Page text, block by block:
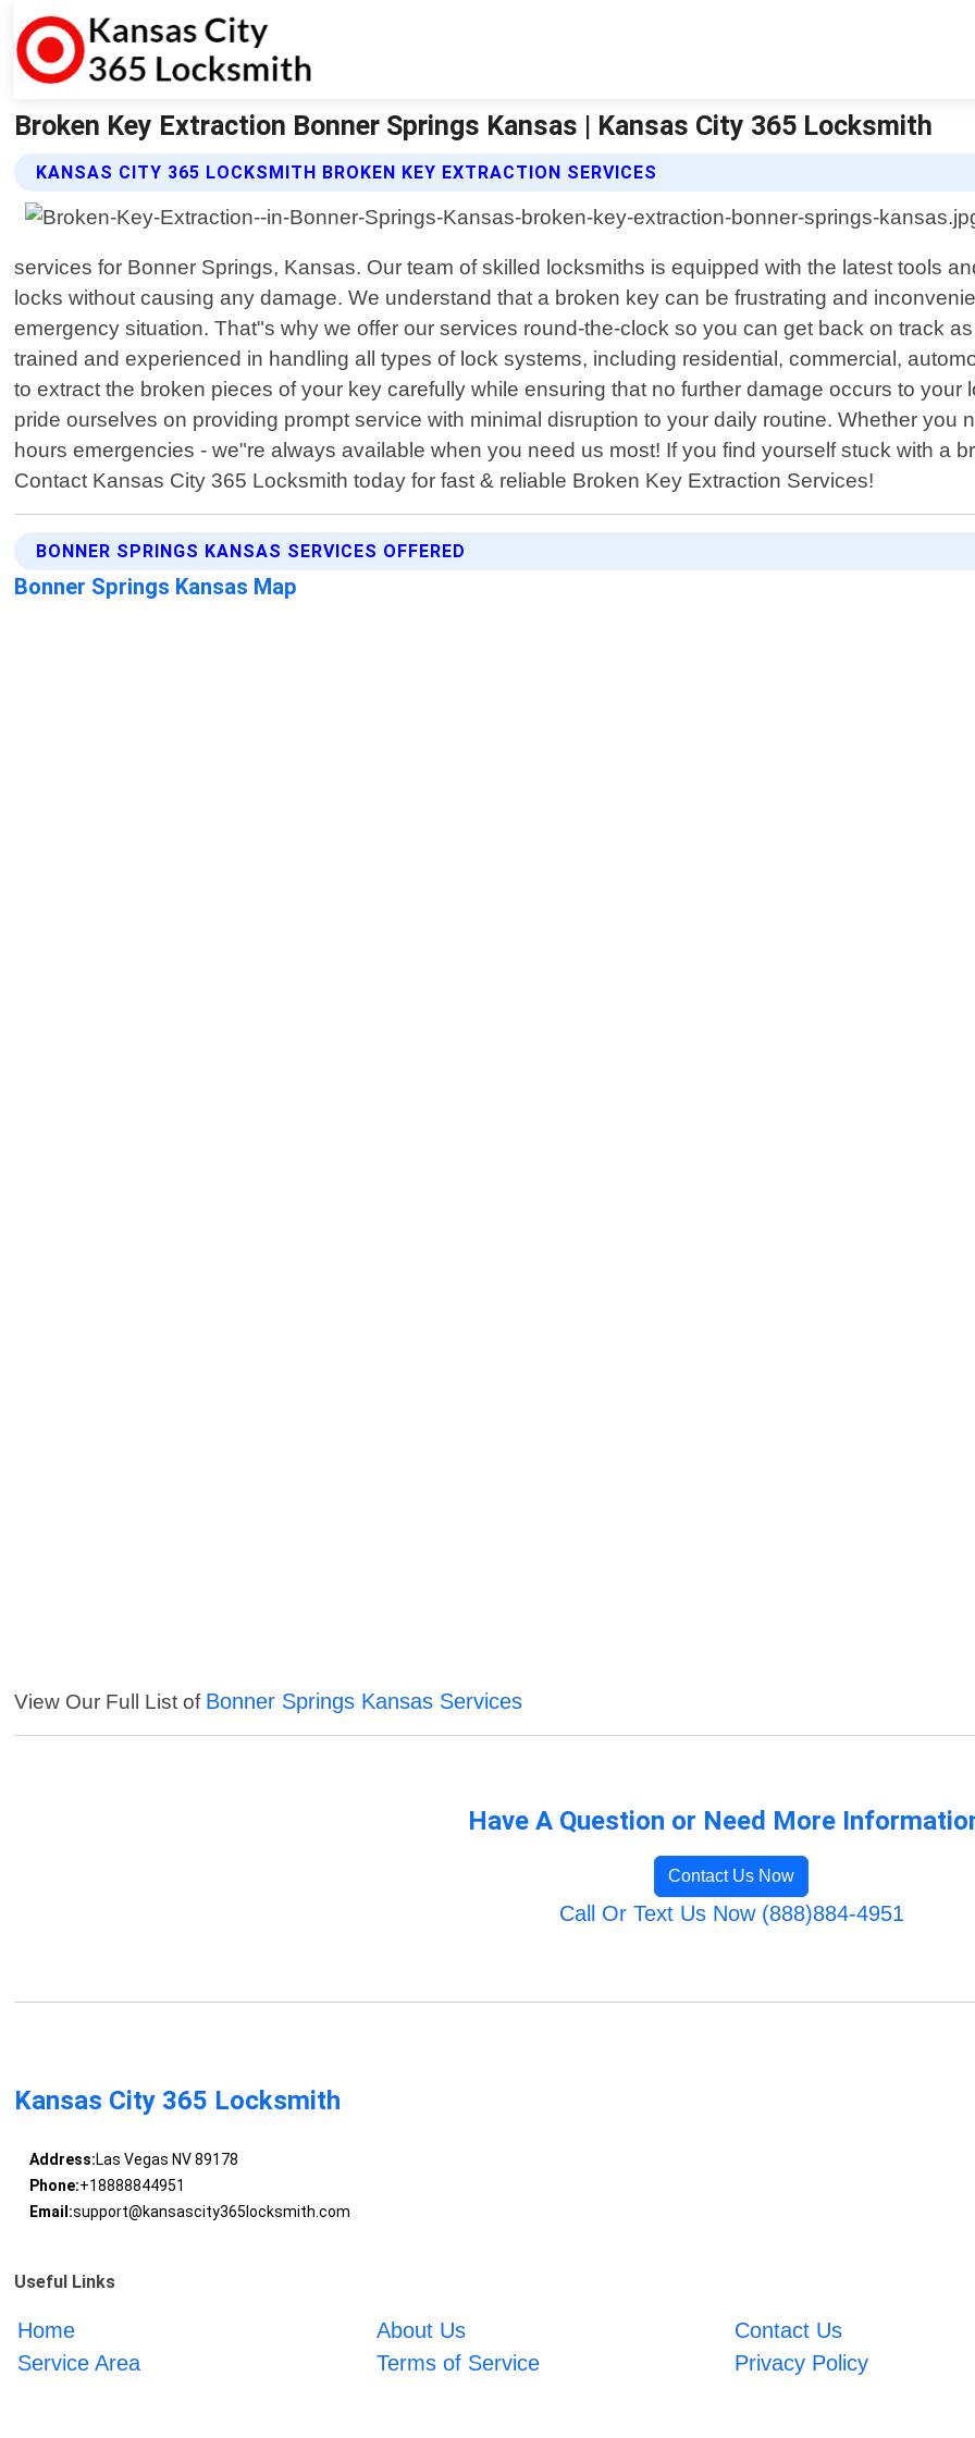
Broken Key Extraction Bonner Springs Kansas | Kansas City 365 Locksmith
KANSAS CITY 365 LOCKSMITH BROKEN KEY EXTRACTION SERVICES
services for Bonner Springs, Kansas. Our team of skilled locksmiths is equipped with the latest tools
locks without causing any damage. We understand that a broken key can be frustrating and
emergency situation. That"s why we offer our services round-the-clock so you can get back on track
trained and experienced in handling all types of lock systems, including residential, commercial,
to extract the broken pieces of your key carefully while ensuring that no further damage occurs to
pride ourselves on providing prompt service with minimal disruption to your daily routine. Whether you
hours emergencies - we"re always available when you need us most! If you find yourself stuck with a
Contact Kansas City 365 Locksmith today for fast & reliable Broken Key Extraction Services!
BONNER SPRINGS KANSAS SERVICES OFFERED
Bonner Springs Kansas Map
View Our Full List of Bonner Springs Kansas Services
Have A Question or Need More
Contact Us Now
Call Or Text Us Now (888)884-4951
Kansas City 365 Locksmith
Address:Las Vegas NV 89178
Phone:+18888844951
Email:support@kansascity365locksmith.com
Useful Links
Home About Us
Contact Us
Service Area
Terms of Service Privacy Policy